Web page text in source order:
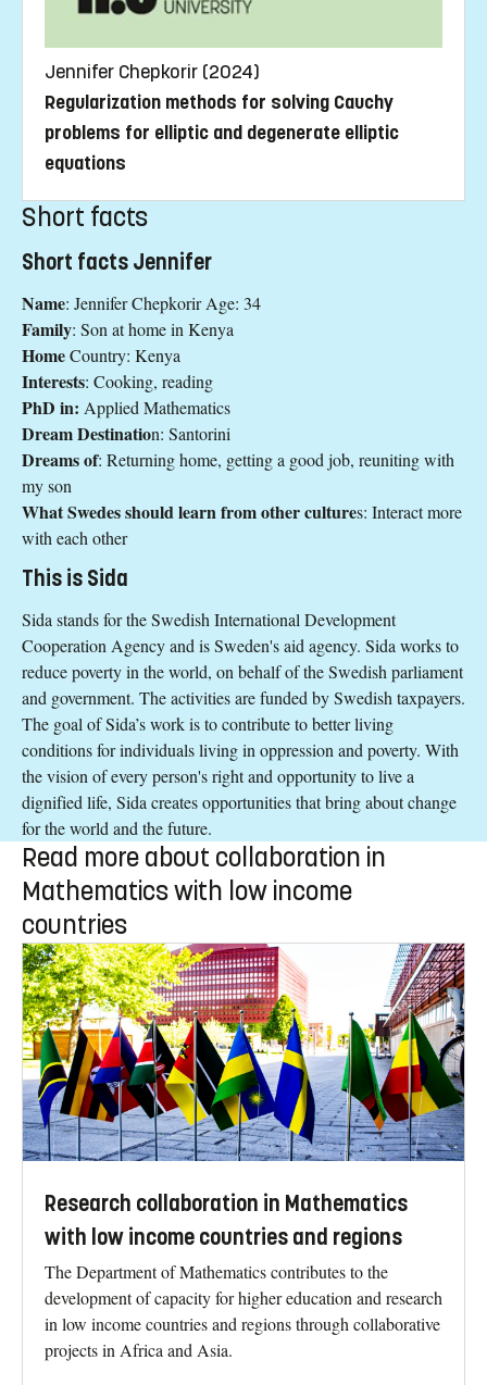
Jennifer Chepkorir (2024)
Regularization methods for solving Cauchy
problems for elliptic and degenerate elliptic
equations
Short facts
Short facts Jennifer
Name: Jennifer Chepkorir Age: 34
Family: Son at home in Kenya
HomeCountry: Kenya
Interests: Cooking, reading
PhD in: Applied Mathematics
Dream Destination: Santorini
Dreams of: Returning home, getting a good job, reuniting with
my son
What Swedes should learn from other cultures: Interact more
with each other
This is Sida
Sida stands for the Swedish International Development
Cooperation Agency and is Sweden's aid agency. Sida works to
reduce poverty in the world, on behalf of the Swedish parliament
and government. The activities are funded by Swedish taxpayers.
The goal of Sida’s work is to contribute to better living
conditions for individuals living in oppression and poverty. With
the vision of every person's right and opportunity to live a
dignified life, Sida creates opportunities that bring about change
for the world and the future.
Read more about collaboration in
Mathematics with low income
countries
Research collaboration in Mathematics
with low income countries and regions
The Department of Mathematics contributes to the
development of capacity for higher education and research
in low income countries and regions through collaborative
projects in Africa and Asia.